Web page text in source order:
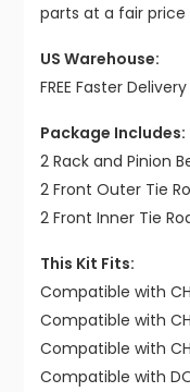
parts at a fair
US Warehouse:
FREE Faster
Package Includes:
2 Rack and Pinion
2 Front Outer Tie
2 Front Inner Tie
This Kit Fits:
Compatible with
Compatible with
Compatible with
Compatible with